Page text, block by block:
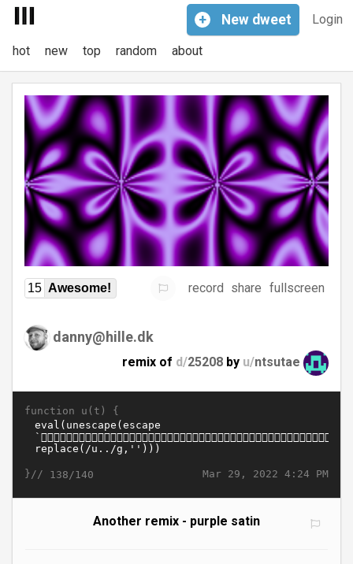
Login
+ New dweet
hot new top random about
15 Awesome! record share fullscreen
danny@hille.dk
remix of d/25208 by u/ntsutae
function u(t) {
Mar 29, 2022 4:24 PM
}// 138/140
Another remix - purple satin